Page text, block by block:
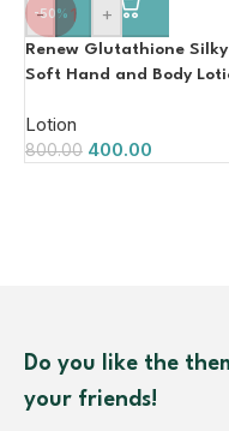
-50%
- +
Renew Glutathione Silky
Soft Hand and Body
Lotion
800.00 400.00
Do you like the
your friends!